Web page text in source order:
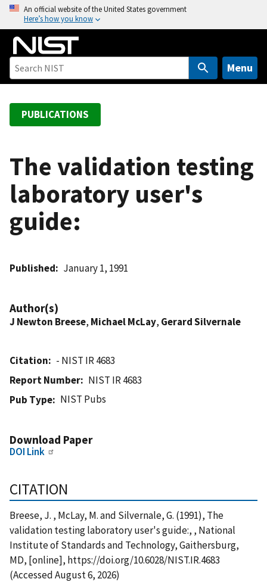
o
An official website of the United States government
Here’s how you know
Menu
PUBLICATIONS
The validation testing
laboratory user's
guide:
Published January 1, 1991
Author(s)
J Newton Breese, Michael McLay, Gerard Silvernale
Citation
- NIST IR 4683
Report Number
NIST IR 4683
Pub Type
NIST Pubs
Download Paper
DOI Link
CITATION
Breese, J. , McLay, M. and Silvernale, G. (1991), The
validation testing laboratory user's guide:, , National
Institute of Standards and Technology, Gaithersburg,
MD, [online], https://doi.org/10.6028/NIST.IR.4683
(Accessed August 6, 2026)